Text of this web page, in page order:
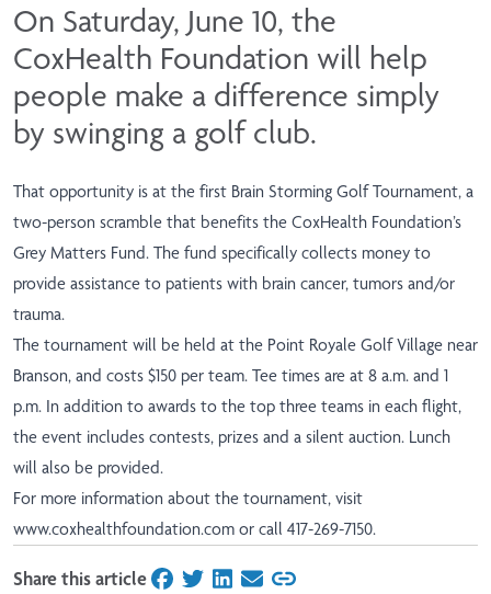
On Saturday, June 10, the
CoxHealth Foundation will help
people make a difference simply
by swinging a golf club.
That opportunity is at the first Brain Storming Golf Tournament, a
two-person scramble that benefits the CoxHealth Foundation’s
Grey Matters Fund. The fund specifically collects money to
provide assistance to patients with brain cancer, tumors and/or
trauma.
The tournament will be held at the Point Royale Golf Village near
Branson, and costs $150 per team. Tee times are at 8 a.m. and 1
p.m. In addition to awards to the top three teams in each flight,
the event includes contests, prizes and a silent auction. Lunch
will also be provided.
For more information about the tournament, visit
www.coxhealthfoundation.com or call 417-269-7150.
Share this articleon Facebook
on Twitter
on LinkedIn
on Email